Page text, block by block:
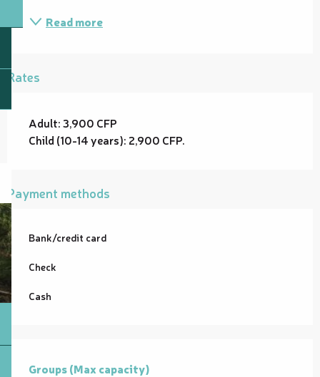
Read more
Rates
Adult: 3,900 CFP
Child (10-14 years): 2,900 CFP.
Payment methods
Bank/credit card
Check
Cash
Groups (Max capacity)
Groups (Max capacity)